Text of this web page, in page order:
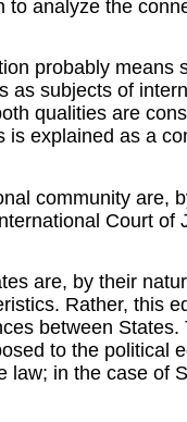
to analyze the
probably means
as subjects of
qualities are
is explained as a
community are,
Court of
are, by their
Rather, this
between States.
to the political
law; in the case of